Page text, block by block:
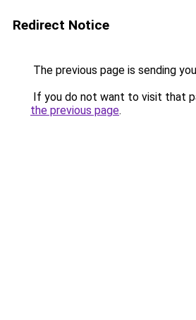
Redirect Notice
The previous page is sending
If you do not want to visit that
the previous page.